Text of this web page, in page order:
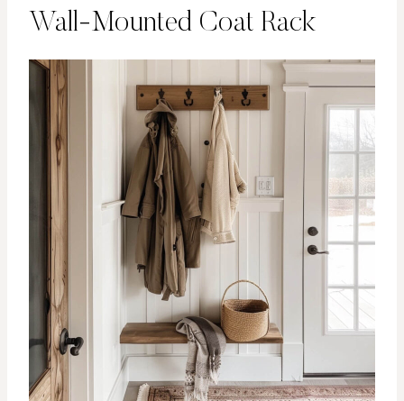
Wall-Mounted Coat Rack